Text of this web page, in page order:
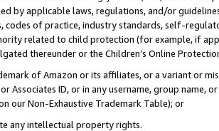
by applicable laws, regulations, and/or
codes of practice, industry standards, self-
related to child protection (for example, if
thereunder or the Children’s Online
of Amazon or its affiliates, or a variant or
or Associates ID, or in any username, group
our Non-Exhaustive Trademark Table); or
any intellectual property rights.